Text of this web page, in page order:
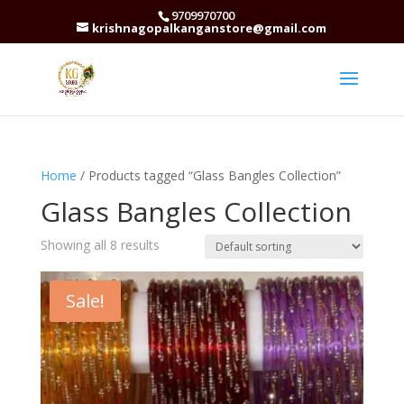
9709970700
krishnagopalkanganstore@gmail.com
Home / Products tagged “Glass Bangles Collection”
Glass Bangles Collection
Showing all 8 results
Sale!